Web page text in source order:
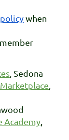
when
, Sedona
,
Academy,